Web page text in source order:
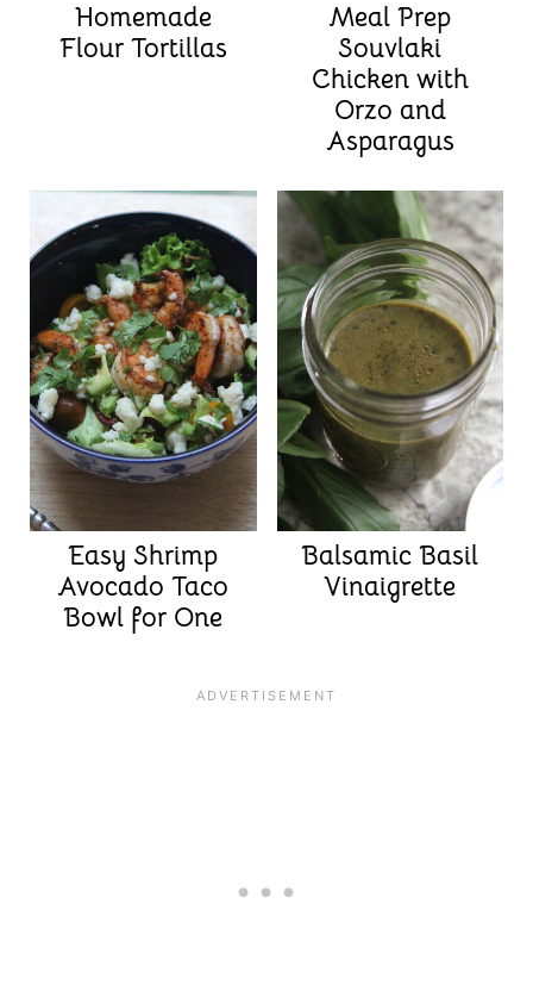
Homemade
Flour Tortillas
Meal Prep
Souvlaki
Chicken with
Orzo and
Asparagus
Easy Shrimp
Avocado Taco
Bowl for One
Balsamic Basil
Vinaigrette